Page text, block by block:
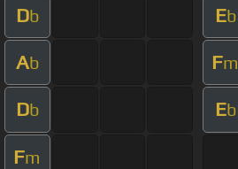
Db Eb
Ab Fm
Db Eb
Fm